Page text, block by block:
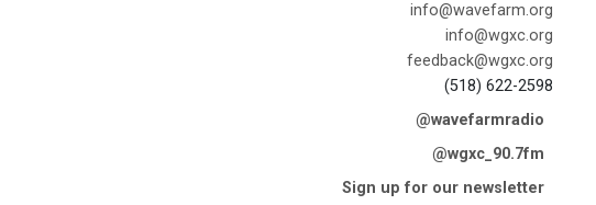
info@wavefarm.org
info@wgxc.org
feedback@wgxc.org
(518) 622-2598
@wavefarmradio
@wgxc_90.7fm
Sign up for our newsletter